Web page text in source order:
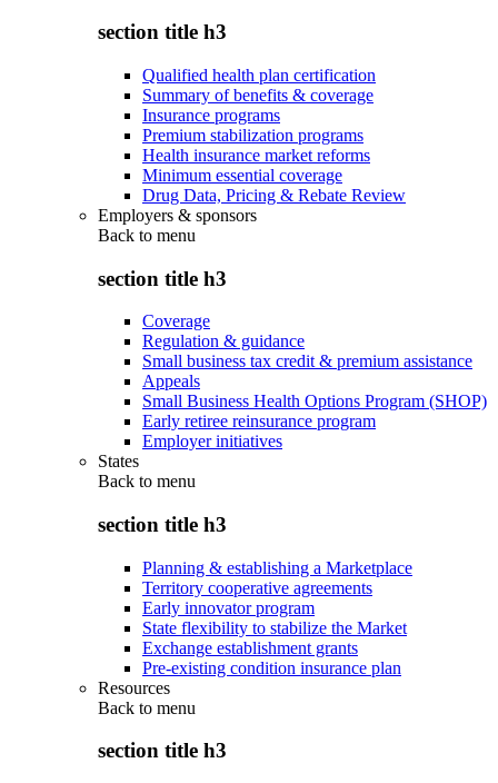
section title h3
Qualified health plan certification
Summary of benefits & coverage
Insurance programs
Premium stabilization programs
Health insurance market reforms
Minimum essential coverage
Drug Data, Pricing & Rebate Review
Employers & sponsors
Back to menu
section title h3
Coverage
Regulation & guidance
Small business tax credit & premium assistance
Appeals
Small Business Health Options Program (SHOP)
Early retiree reinsurance program
Employer initiatives
States
Back to menu
section title h3
Planning & establishing a Marketplace
Territory cooperative agreements
Early innovator program
State flexibility to stabilize the Market
Exchange establishment grants
Pre-existing condition insurance plan
Resources
Back to menu
section title h3